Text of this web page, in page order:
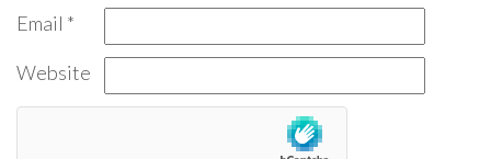
Email *
Website